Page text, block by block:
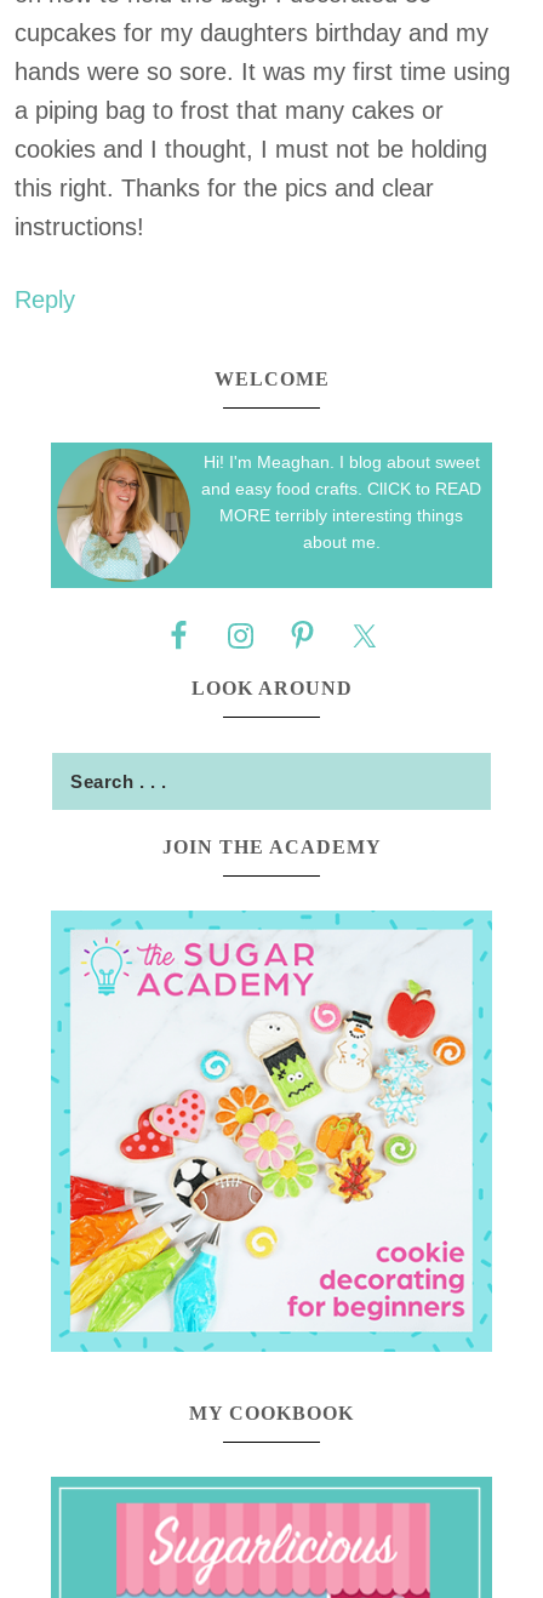
cupcakes for my daughters birthday and my
hands were so sore. It was my first time using
a piping bag to frost that many cakes or
cookies and I thought, I must not be holding
this right. Thanks for the pics and clear
instructions!
Reply
WELCOME
Hi! I'm Meaghan. I blog about sweet
and easy food crafts. ClICK to READ
MORE terribly interesting things
about me.
LOOK AROUND
JOIN THE ACADEMY
MY COOKBOOK